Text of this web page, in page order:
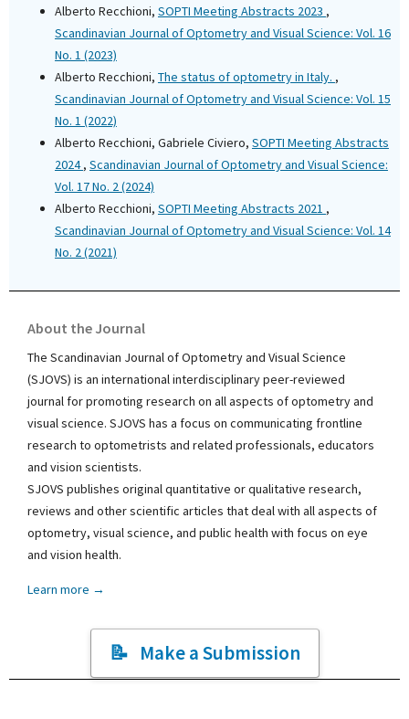
Alberto Recchioni, SOPTI Meeting Abstracts 2023 ,
Scandinavian Journal of Optometry and Visual Science: Vol. 16
No. 1 (2023)
Alberto Recchioni, The status of optometry in Italy. ,
Scandinavian Journal of Optometry and Visual Science: Vol. 15
No. 1 (2022)
Alberto Recchioni, Gabriele Civiero, SOPTI Meeting Abstracts
2024, Scandinavian Journal of Optometry and Visual Science:
Vol. 17 No. 2 (2024)
Alberto Recchioni, SOPTI Meeting Abstracts 2021 ,
Scandinavian Journal of Optometry and Visual Science: Vol. 14
No. 2 (2021)
About the Journal
The Scandinavian Journal of Optometry and Visual Science
(SJOVS) is an international interdisciplinary peer-reviewed
journal for promoting research on all aspects of optometry and
visual science. SJOVS has a focus on communicating frontline
research to optometrists and related professionals, educators
and vision scientists.
SJOVS publishes original quantitative or qualitative research,
reviews and other scientific articles that deal with all aspects of
optometry, visual science, and public health with focus on eye
and vision health.
Learn more →
Make a Submission